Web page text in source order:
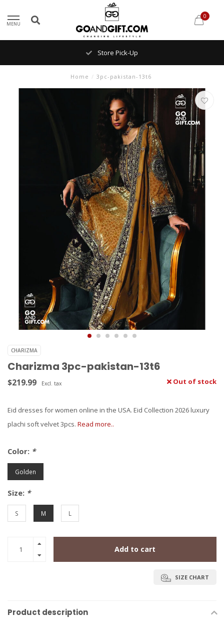
MENU
0
Store Pick-Up
Home / 3pc-pakistan-13t6
CHARIZMA
Charizma 3pc-pakistan-13t6
$219.99 Excl. tax Out of stock
Eid dresses for women online in the USA. Eid Collection 2026 luxury
plachi soft velvet 3pcs. Read more..
Color: *
Golden
Size: *
S M L
Add to cart
SIZE CHART
Product description